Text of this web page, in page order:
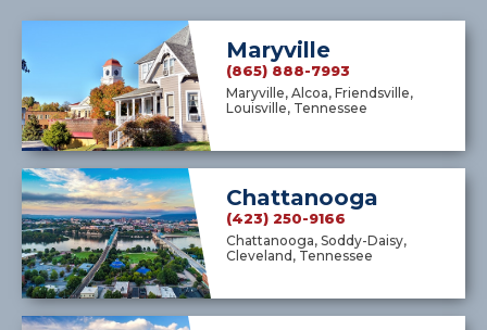
Maryville
(865) 888-7993
Maryville, Alcoa, Friendsville,
Louisville, Tennessee
Chattanooga
(423) 250-9166
Chattanooga, Soddy-Daisy,
Cleveland, Tennessee